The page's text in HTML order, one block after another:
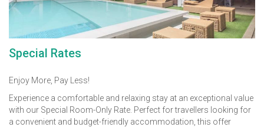
Special Rates
Enjoy More, Pay Less!
Experience a comfortable and relaxing stay at an exceptional value
with our Special Room-Only Rate. Perfect for travellers looking for
a convenient and budget-friendly accommodation, this offer